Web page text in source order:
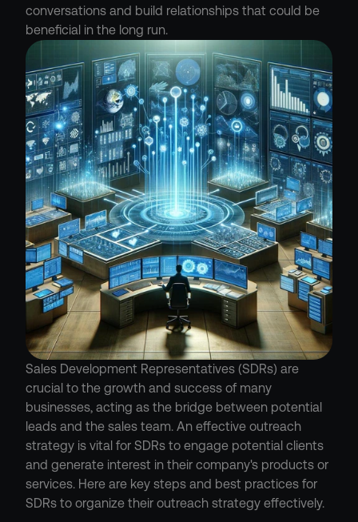
conversations and build relationships that could be
beneficial in the long run.
Sales Development Representatives (SDRs) are
crucial to the growth and success of many
businesses, acting as the bridge between potential
leads and the sales team. An effective outreach
strategy is vital for SDRs to engage potential clients
and generate interest in their company's products or
services. Here are key steps and best practices for
SDRs to organize their outreach strategy effectively.